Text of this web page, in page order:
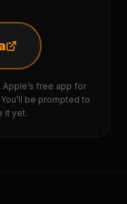
free app for
be prompted to
it yet.